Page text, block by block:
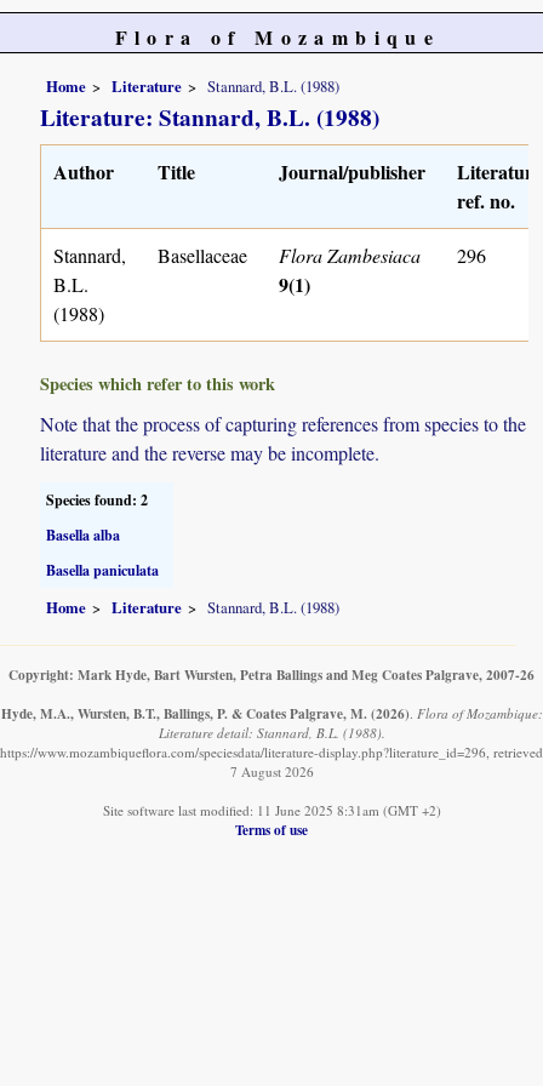
Flora of Mozambique
Home Literature Stannard, B.L. (1988)
Literature: Stannard, B.L. (1988)
Author Title Journal/publisher
Literature
ref. no.
Stannard,
B.L.
(1988)
Basellaceae Flora Zambesiaca
9(1)
296
Species which refer to this work
Note that the process of capturing references from species to the
literature and the reverse may be incomplete.
Species found: 2
Basella alba
Basella paniculata
Home Literature Stannard, B.L. (1988)
Copyright: Mark Hyde, Bart Wursten, Petra Ballings and Meg Coates Palgrave, 2007-26
Hyde, M.A., Wursten, B.T., Ballings, P. & Coates Palgrave, M. (2026). Flora of Mozambique:
Literature detail: Stannard, B.L. (1988).
https://www.mozambiqueflora.com/speciesdata/literature-display.php?literature_id=296, retrieved
7 August 2026
Site software last modified: 11 June 2025 8:31am (GMT +2)
Terms of use